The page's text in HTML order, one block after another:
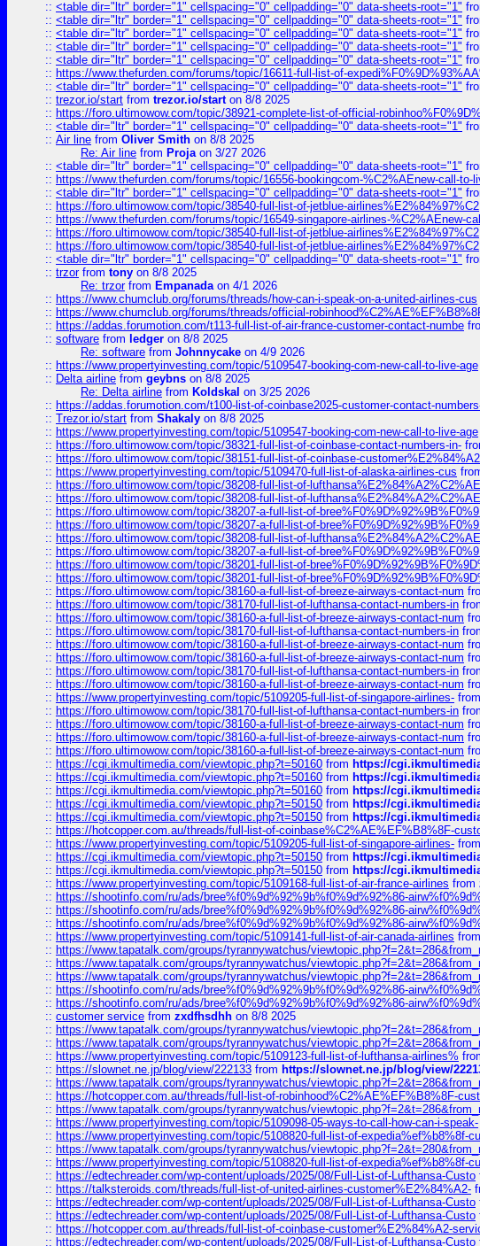
:: <table dir="ltr" border="1" cellspacing="0" cellpadding="0" data-sheets-root="1"
:: <table dir="ltr" border="1" cellspacing="0" cellpadding="0" data-sheets-root="1"
:: <table dir="ltr" border="1" cellspacing="0" cellpadding="0" data-sheets-root="1"
:: <table dir="ltr" border="1" cellspacing="0" cellpadding="0" data-sheets-root="1"
:: <table dir="ltr" border="1" cellspacing="0" cellpadding="0" data-sheets-root="1"
:: https://www.thefurden.com/forums/topic/16611-full-list-of-
:: <table dir="ltr" border="1" cellspacing="0" cellpadding="0" data-sheets-root="1"
:: trezor.io/start from trezor.io/starton 8/8 2025
:: https://foro.ultimowow.com/topic/38921-complete-list-of-official-robinhoo%F0%9D%
:: <table dir="ltr" border="1" cellspacing="0" cellpadding="0" data-sheets-root="1"
:: Air line from Oliver Smith on 8/8 2025
Re: Air line from Projaon 3/27 2026
:: <table dir="ltr" border="1" cellspacing="0" cellpadding="0" data-sheets-root="1"
:: https://www.thefurden.com/forums/topic/16556-bookingcom-%C2%AEnew-call-to-
:: <table dir="ltr" border="1" cellspacing="0" cellpadding="0" data-sheets-root="1"
:: https://foro.ultimowow.com/topic/38540-full-list-of-jetblue-airlines%E2%84%97%C2
:: https://www.thefurden.com/forums/topic/16549-singapore-airlines-%C2%AEnew-
:: https://foro.ultimowow.com/topic/38540-full-list-of-jetblue-airlines%E2%84%97%C2
:: https://foro.ultimowow.com/topic/38540-full-list-of-jetblue-airlines%E2%84%97%C2
:: <table dir="ltr" border="1" cellspacing="0" cellpadding="0" data-sheets-root="1"
:: trzorfrom tony on 8/8 2025
Re: trzorfrom Empanadaon 4/1 2026
:: https://www.chumclub.org/forums/threads/how-can-i-speak-on-a-united-airlines-cus
:: https://www.chumclub.org/forums/threads/official-
:: https://addas.forumotion.com/t113-full-list-of-air-france-customer-contact-numbe
:: software from ledger on 8/8 2025
Re: software from Johnnycake on 4/9 2026
:: https://www.propertyinvesting.com/topic/5109547-booking-com-new-call-to-live-age
:: Delta airline from geybns on 8/8 2025
Re: Delta airline from Koldskal on 3/25 2026
:: https://addas.forumotion.com/t100-list-of-coinbase2025-customer-contact-
:: Trezor.io/start from Shakaly on 8/8 2025
:: https://www.propertyinvesting.com/topic/5109547-booking-com-new-call-to-live-age
:: https://foro.ultimowow.com/topic/38321-full-list-of-coinbase-contact-numbers-in-
:: https://foro.ultimowow.com/topic/38151-full-list-of-coinbase-
:: https://www.propertyinvesting.com/topic/5109470-full-list-of-alaska-airlines-cus
:: https://foro.ultimowow.com/topic/38208-full-list-of-
:: https://foro.ultimowow.com/topic/38208-full-list-of-
:: https://foro.ultimowow.com/topic/38207-a-full-list-of-
:: https://foro.ultimowow.com/topic/38207-a-full-list-of-
:: https://foro.ultimowow.com/topic/38208-full-list-of-
:: https://foro.ultimowow.com/topic/38207-a-full-list-of-
:: https://foro.ultimowow.com/topic/38201-full-list-of-
:: https://foro.ultimowow.com/topic/38201-full-list-of-
:: https://foro.ultimowow.com/topic/38160-a-full-list-of-breeze-airways-contact-num
:: https://foro.ultimowow.com/topic/38170-full-list-of-lufthansa-contact-numbers-in
:: https://foro.ultimowow.com/topic/38160-a-full-list-of-breeze-airways-contact-num
:: https://foro.ultimowow.com/topic/38170-full-list-of-lufthansa-contact-numbers-in
:: https://foro.ultimowow.com/topic/38160-a-full-list-of-breeze-airways-contact-num
:: https://foro.ultimowow.com/topic/38160-a-full-list-of-breeze-airways-contact-num
:: https://foro.ultimowow.com/topic/38170-full-list-of-lufthansa-contact-numbers-in
:: https://foro.ultimowow.com/topic/38160-a-full-list-of-breeze-airways-contact-num
:: https://www.propertyinvesting.com/topic/5109205-full-list-of-singapore-airlines- from
:: https://foro.ultimowow.com/topic/38170-full-list-of-lufthansa-contact-numbers-in
:: https://foro.ultimowow.com/topic/38160-a-full-list-of-breeze-airways-contact-num
:: https://foro.ultimowow.com/topic/38160-a-full-list-of-breeze-airways-contact-num
:: https://foro.ultimowow.com/topic/38160-a-full-list-of-breeze-airways-contact-num
:: https://cgi.ikmultimedia.com/viewtopic.php?t=50160 from https://
:: https://cgi.ikmultimedia.com/viewtopic.php?t=50160 from https://
:: https://cgi.ikmultimedia.com/viewtopic.php?t=50160 from https://
:: https://cgi.ikmultimedia.com/viewtopic.php?t=50150 from https://
:: https://cgi.ikmultimedia.com/viewtopic.php?t=50150 from https://
:: https://hotcopper.com.au/threads/full-list-of-coinbase%C2%AE%EF%B8%8F-
:: https://www.propertyinvesting.com/topic/5109205-full-list-of-singapore-airlines- from
:: https://cgi.ikmultimedia.com/viewtopic.php?t=50150 from https://
:: https://cgi.ikmultimedia.com/viewtopic.php?t=50150 from https://
:: https://www.propertyinvesting.com/topic/5109168-full-list-of-air-france-airlines from
:: https://shootinfo.com/ru/ads/bree%f0%9d%92%9b%f0%9d%92%86-
:: https://shootinfo.com/ru/ads/bree%f0%9d%92%9b%f0%9d%92%86-
:: https://shootinfo.com/ru/ads/bree%f0%9d%92%9b%f0%9d%92%86-
:: https://www.propertyinvesting.com/topic/5109141-full-list-of-air-canada-airlines from
:: https://www.tapatalk.com/groups/tyrannywatchus/
:: https://www.tapatalk.com/groups/tyrannywatchus/
:: https://www.tapatalk.com/groups/tyrannywatchus/
:: https://shootinfo.com/ru/ads/bree%f0%9d%92%9b%f0%9d%92%86-
:: https://shootinfo.com/ru/ads/bree%f0%9d%92%9b%f0%9d%92%86-
:: customer service from zxdfhsdhh on 8/8 2025
:: https://www.tapatalk.com/groups/tyrannywatchus/
:: https://www.tapatalk.com/groups/tyrannywatchus/
:: https://www.propertyinvesting.com/topic/5109123-full-list-of-lufthansa-airlines%
:: https://slownet.ne.jp/blog/view/222133 from https://slownet.ne.jp/blog/view/
:: https://www.tapatalk.com/groups/tyrannywatchus/
:: https://hotcopper.com.au/threads/full-list-of-robinhood%C2%AE%EF%B8%8F-
:: https://www.tapatalk.com/groups/tyrannywatchus/
:: https://www.propertyinvesting.com/topic/5109098-05-ways-to-call-how-can-i-speak-
:: https://www.propertyinvesting.com/topic/5108820-full-list-of-expedia%ef%b8%8f-cu
:: https://www.tapatalk.com/groups/tyrannywatchus/
:: https://www.propertyinvesting.com/topic/5108820-full-list-of-expedia%ef%b8%8f-cu
:: https://edtechreader.com/wp-content/uploads/2025/08/Full-List-of-Lufthansa-Custo
:: https://talksteroids.com/threads/full-list-of-united-airlines-customer%E2%84%A2-
:: https://edtechreader.com/wp-content/uploads/2025/08/Full-List-of-Lufthansa-Custo
:: https://edtechreader.com/wp-content/uploads/2025/08/Full-List-of-Lufthansa-Custo
:: https://hotcopper.com.au/threads/full-list-of-coinbase-customer%E2%84%A2-
:: https://edtechreader.com/wp-content/uploads/2025/08/Full-List-of-Lufthansa-Custo